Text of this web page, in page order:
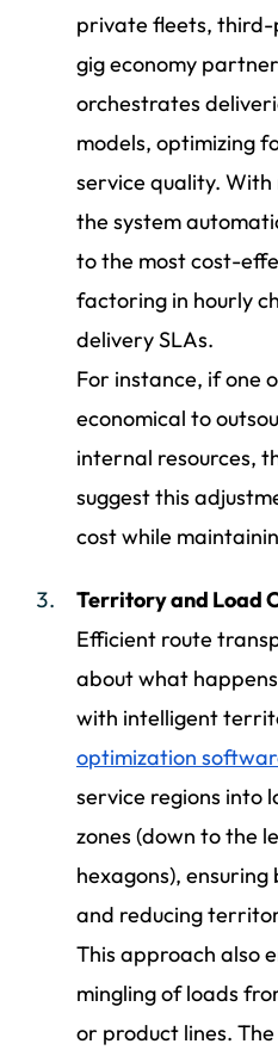
private fleets,
gig economy
orchestrates
models, optimizing
service quality.
the system
to the most cost-
factoring in hourly
delivery SLAs.
For instance, if one
economical to
internal resources,
suggest this
cost while
Territory and Load
Efficient route
about what
with intelligent
optimization
service regions into
zones (down to the
hexagons),
and reducing
This approach also
mingling of loads
or product lines.